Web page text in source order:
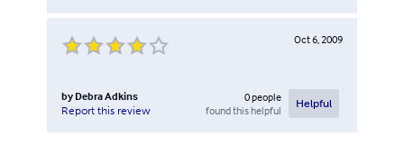
Oct 6, 2009
by Debra Adkins
Report this review
0people
found this helpful
Helpful